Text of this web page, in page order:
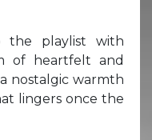
playlist with
of heartfelt and
nostalgic warmth
lingers once the